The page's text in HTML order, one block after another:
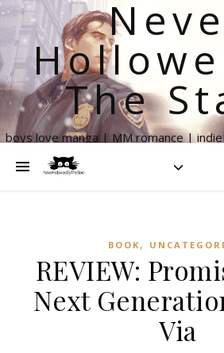
The
boys love manga | MM romance |
BOOK ,
REVIEW:
Next
Via